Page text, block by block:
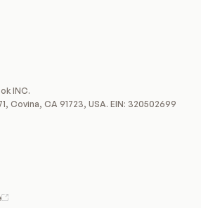
INC.
Covina, CA 91723, USA. EIN: 320502699